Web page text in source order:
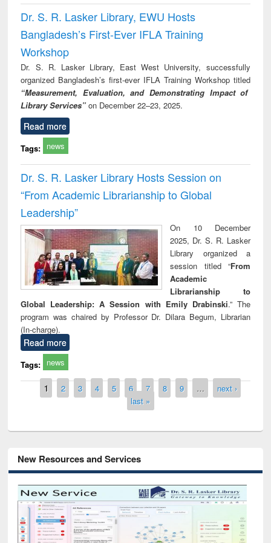
Dr. S. R. Lasker Library, EWU Hosts
Bangladesh’s First-Ever IFLA Training
Workshop
Dr. S. R. Lasker Library, East West University, successfully
organized Bangladesh’s first-ever IFLA Training Workshop titled
“Measurement, Evaluation, and Demonstrating Impact of
Library Services” on December 22–23, 2025.
Read more
Tags: news
Dr. S. R. Lasker Library Hosts Session on
“From Academic Librarianship to Global
Leadership”
On 10 December
2025, Dr. S. R. Lasker
Library organized a
session titled “From
Academic
Librarianship to
Global Leadership: A Session with Emily Drabinski.” The
program was chaired by Professor Dr. Dilara Begum, Librarian
(In-charge).
Read more
Tags: news
Pages
1 2 3 4 5 6 7 8 9 …
next ›
last »
New Resources and Services
Grammarly Premium (Edu) Subscription
through BdREN